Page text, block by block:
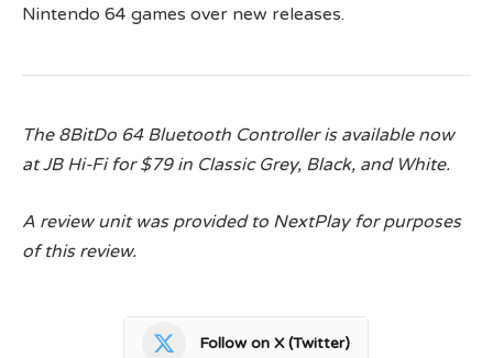
Nintendo 64 games over new releases.
The 8BitDo 64 Bluetooth Controller is available now
at JB Hi-Fi for $79 in Classic Grey, Black, and White.
A review unit was provided to NextPlay for purposes
of this review.
Follow on X (Twitter)